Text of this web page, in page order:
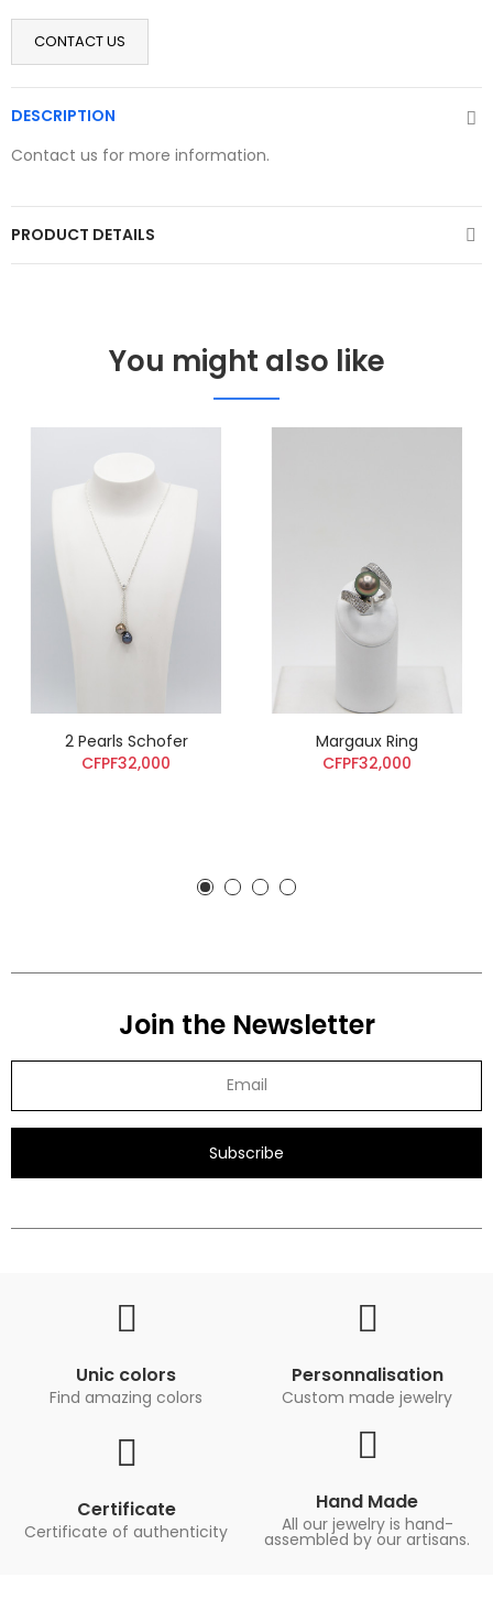
CONTACT US
DESCRIPTION
Contact us for more information.
PRODUCT DETAILS
You might also like
2 Pearls Schofer
CFPF32,000
Margaux Ring
CFPF32,000
Join the Newsletter
Subscribe
Unic colors
Find amazing colors
Personnalisation
Custom made jewelry
Certificate
Certificate of authenticity
Hand Made
All our jewelry is hand-
assembled by our artisans.